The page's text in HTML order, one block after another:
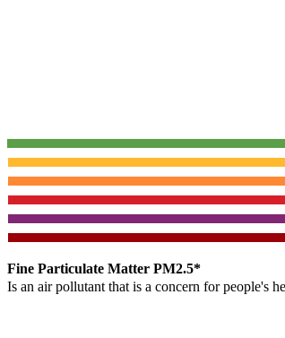
Fine Particulate Matter PM2.5*
Is an air pollutant that is a concern for people's